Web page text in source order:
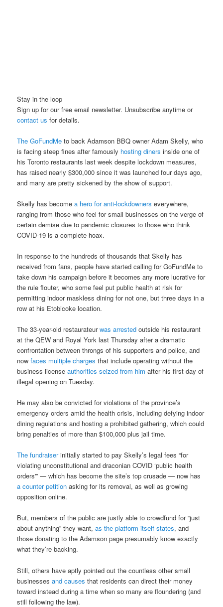
Stay in the loop
Sign up for our free email newsletter. Unsubscribe anytime or
contact us for details.
The GoFundMe to back Adamson BBQ owner Adam Skelly, who
is facing steep fines after famously hosting diners inside one of
his Toronto restaurants last week despite lockdown measures,
has raised nearly $300,000 since it was launched four days ago,
and many are pretty sickened by the show of support.
Skelly has becomea hero for anti-lockdowners everywhere,
ranging from those who feel for small businesses on the verge of
certain demise due to pandemic closures to those who think
COVID-19 is a complete hoax.
In response to the hundreds of thousands that Skelly has
received from fans, people have started calling for GoFundMe to
take down his campaign before it becomes any more lucrative for
the rule flouter, who some feel put public health at risk for
permitting indoor maskless dining for not one, but three days in a
row at his Etobicoke location.
The 33-year-old restaurateurwas arrested outside his restaurant
at the QEW and Royal York last Thursday after a dramatic
confrontation between throngs of his supporters and police, and
nowfaces multiple charges that include operating without the
business licenseauthorities seized from him after his first day of
illegal opening on Tuesday.
He may also be convicted for violations of the province’s
emergency orders amid the health crisis, including defying indoor
dining regulations and hosting a prohibited gathering, which could
bring penalties of more than $100,000 plus jail time.
The fundraiserinitially started to pay Skelly’s legal fees “for
violating unconstitutional and draconian COVID ‘public health
orders'” — which has become the site’s top crusade — now has
a counter petition asking for its removal, as well as growing
opposition online.
But, members of the public are justly able to crowdfund for “just
about anything” they want, as the platform itself states, and
those donating to the Adamson page presumably know exactly
what they’re backing.
Still, others have aptly pointed out the countless other small
businessesand causes that residents can direct their money
toward instead during a time when so many are floundering (and
still following the law).